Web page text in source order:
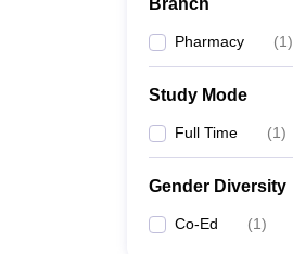
Branch
Pharmacy (1)
Study Mode
Full Time (1)
Gender Diversity
Co-Ed (1)